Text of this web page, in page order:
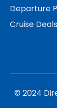
Departure
Cruise Deals
© 2024